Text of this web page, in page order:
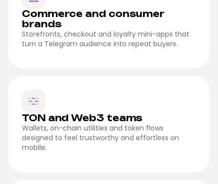
Commerce and consumer
brands
Storefronts, checkout and loyalty mini-apps that
turn a Telegram audience into repeat buyers.
TON and Web3 teams
Wallets, on-chain utilities and token flows
designed to feel trustworthy and effortless on
mobile.